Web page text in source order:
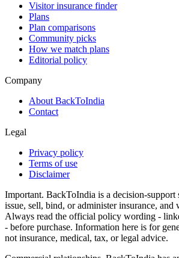
Visitor insurance finder
Plans
Plan comparisons
Community picks
How we match plans
Editorial policy
Company
About BackToIndia
Contact
Legal
Privacy policy
Terms of use
Disclaimer
Important. BackToIndia is a decision-support
issue, sell, bind, or administer insurance, and
Always read the official policy wording -
- before purchase. Information here is for
not insurance, medical, tax, or legal advice.